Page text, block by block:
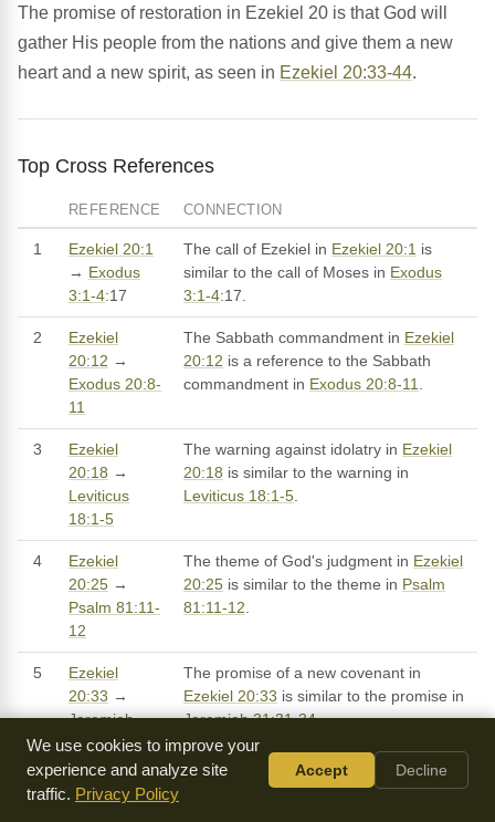
The promise of restoration in Ezekiel 20 is that God will
gather His people from the nations and give them a new
heart and a new spirit, as seen in Ezekiel 20:33-44.
Top Cross References
REFERENCE CONNECTION
1
Ezekiel 20:1
→ Exodus
3:1-4:17
The call of Ezekiel in Ezekiel 20:1 is
similar to the call of Moses in Exodus
3:1-4:17.
2
Ezekiel
20:12 →
Exodus 20:8-
11
The Sabbath commandment in Ezekiel
20:12 is a reference to the Sabbath
commandment in Exodus 20:8-11.
3
Ezekiel
20:18 →
Leviticus
18:1-5
The warning against idolatry in Ezekiel
20:18 is similar to the warning in
Leviticus 18:1-5.
4
Ezekiel
20:25 →
Psalm 81:11-
12
The theme of God's judgment in Ezekiel
20:25 is similar to the theme in Psalm
81:11-12.
5
Ezekiel
20:33 →
Jeremiah
31:31-34
The promise of a new covenant in
Ezekiel 20:33 is similar to the promise in
Jeremiah 31:31-34.
Ezekiel
20:37→
The theme of God's people being sheep
We use cookies to improve your
experience and analyze site
traffic. Privacy Policy
Accept Decline